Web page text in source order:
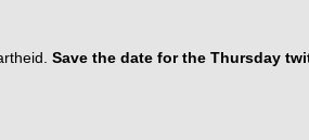
Save the date for the Thursday